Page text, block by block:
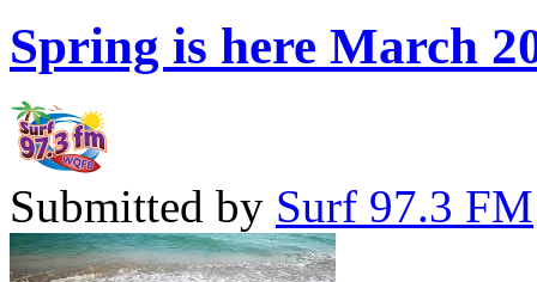
Spring is here March
Submitted by Surf 97.3 FM